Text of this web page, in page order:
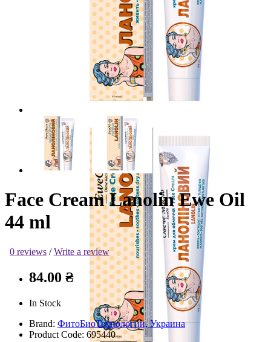
Face Cream Lanolin Ewe Oil
44 ml
0 reviews /Write a review
84.00 ₴
In Stock
Brand: ФитоБиоТехнологии, Украина
Product Code: 695440